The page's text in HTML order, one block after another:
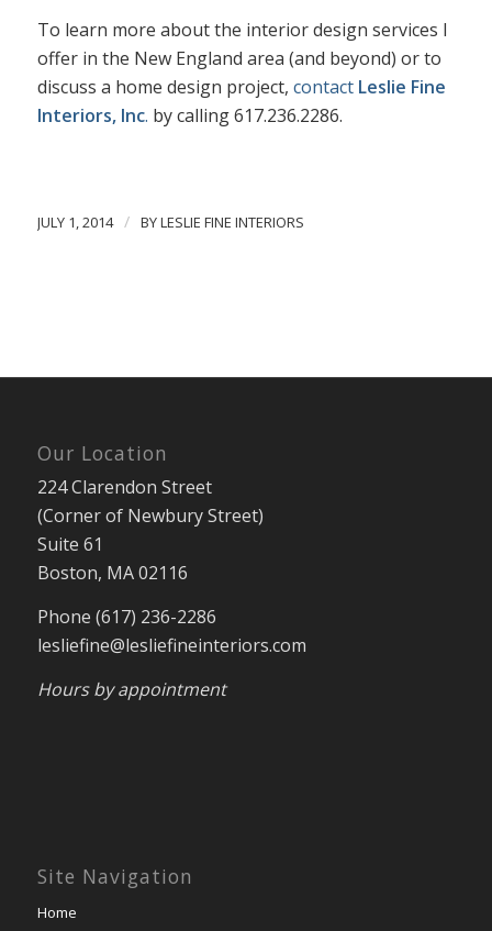
To learn more about the interior design services I
offer in the New England area (and beyond) or to
discuss a home design project, contact Leslie Fine
Interiors, Inc. by calling 617.236.2286.
JULY 1, 2014 / BYLESLIE FINE INTERIORS
Our Location
224 Clarendon Street
(Corner of Newbury Street)
Suite 61
Boston, MA 02116
Phone (617) 236-2286
lesliefine@lesliefineinteriors.com
Hours by appointment
Site Navigation
Home